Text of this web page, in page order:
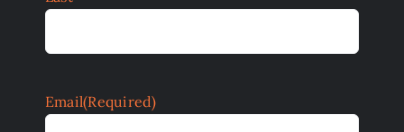
Email(Required)